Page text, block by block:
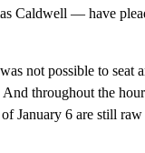
Caldwell — have
not possible to seat
throughout the
of January 6 are still